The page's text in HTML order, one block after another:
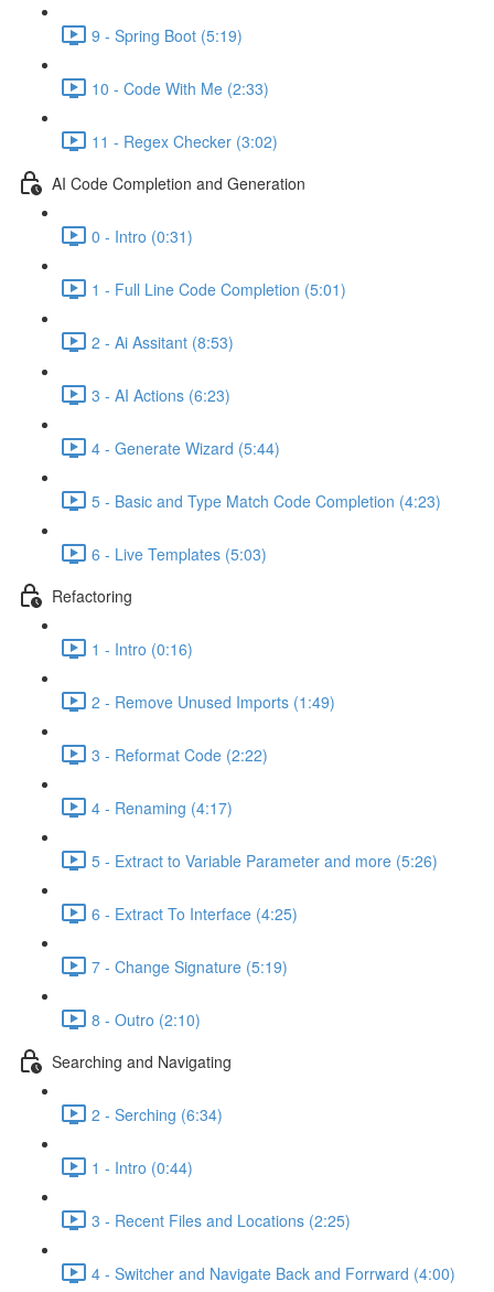
9 - Spring Boot (5:19)
10 - Code With Me (2:33)
11 - Regex Checker (3:02)
AI Code Completion and Generation
0 - Intro (0:31)
1 - Full Line Code Completion (5:01)
2 - Ai Assitant (8:53)
3 - AI Actions (6:23)
4 - Generate Wizard (5:44)
5 - Basic and Type Match Code Completion (4:23)
6 - Live Templates (5:03)
Refactoring
1 - Intro (0:16)
2 - Remove Unused Imports (1:49)
3 - Reformat Code (2:22)
4 - Renaming (4:17)
5 - Extract to Variable Parameter and more (5:26)
6 - Extract To Interface (4:25)
7 - Change Signature (5:19)
8 - Outro (2:10)
Searching and Navigating
2 - Serching (6:34)
1 - Intro (0:44)
3 - Recent Files and Locations (2:25)
4 - Switcher and Navigate Back and Forrward (4:00)